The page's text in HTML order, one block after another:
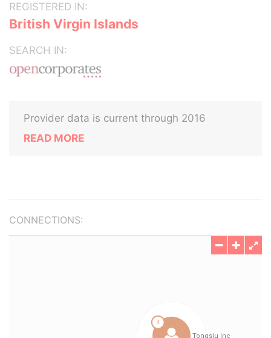
REGISTERED IN:
British Virgin Islands
SEARCH IN:
Provider data is current through 2016
READ MORE
CONNECTIONS: